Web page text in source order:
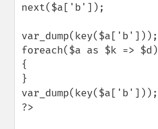
next($a['b']);
var_dump(key($a['b']));
foreach($a as $k => $d)
{
}
var_dump(key($a['b']));
?>